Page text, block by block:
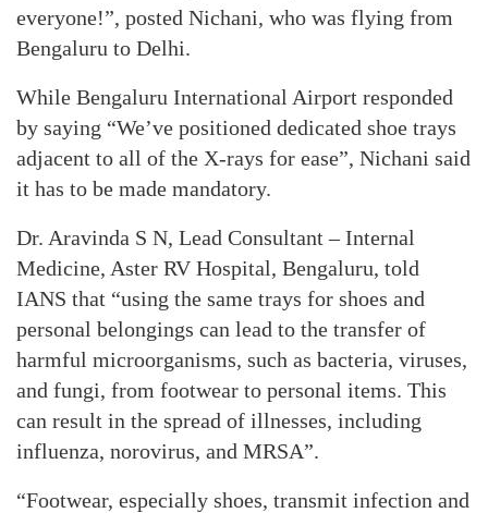
everyone!”, posted Nichani, who was flying from
Bengaluru to Delhi.
While Bengaluru International Airport responded
by saying “We’ve positioned dedicated shoe trays
adjacent to all of the X-rays for ease”, Nichani said
it has to be made mandatory.
Dr. Aravinda S N, Lead Consultant – Internal
Medicine, Aster RV Hospital, Bengaluru, told
IANS that “using the same trays for shoes and
personal belongings can lead to the transfer of
harmful microorganisms, such as bacteria, viruses,
and fungi, from footwear to personal items. This
can result in the spread of illnesses, including
influenza, norovirus, and MRSA”.
“Footwear, especially shoes, transmit infection and